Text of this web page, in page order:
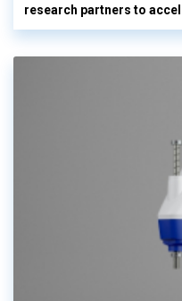
research partners to